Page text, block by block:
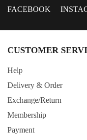
FACEBOOK
CUSTOMER
Help
Delivery & Order
Exchange/Return
Membership
Payment